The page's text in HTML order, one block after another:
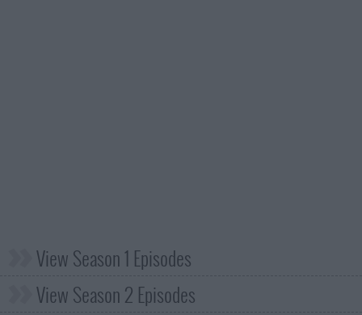
View Season 1 Episodes
View Season 2 Episodes